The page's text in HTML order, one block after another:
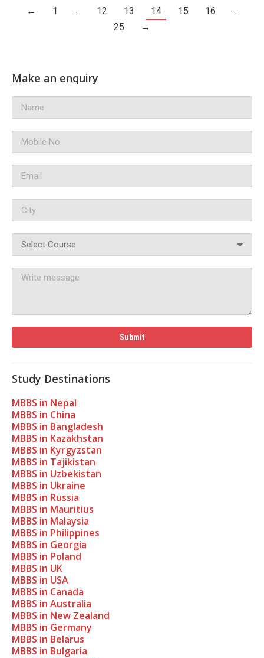
← 1 … 12 13 14 15 16
…
25
→
Make an enquiry
Study Destinations
MBBS in Nepal
MBBS in China
MBBS in Bangladesh
MBBS in Kazakhstan
MBBS in Kyrgyzstan
MBBS in Tajikistan
MBBS in Uzbekistan
MBBS in Ukraine
MBBS in Russia
MBBS in Mauritius
MBBS in Malaysia
MBBS in Philippines
MBBS in Georgia
MBBS in Poland
MBBS in UK
MBBS in USA
MBBS in Canada
MBBS in Australia
MBBS in New Zealand
MBBS in Germany
MBBS in Belarus
MBBS in Bulgaria